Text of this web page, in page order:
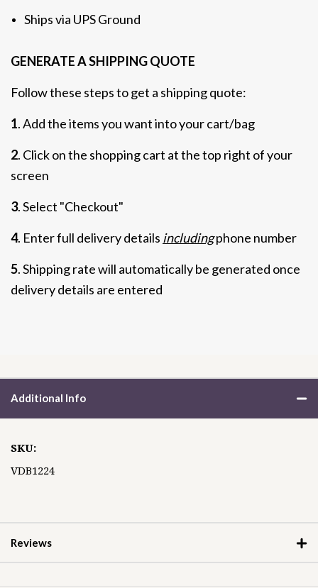
Ships via UPS Ground
GENERATE A SHIPPING QUOTE
Follow these steps to get a shipping quote:
1. Add the items you want into your cart/bag
2. Click on the shopping cart at the top right of your
screen
3. Select "Checkout"
4. Enter full delivery details includingphone number
5. Shipping rate will automatically be generated once
delivery details are entered
Additional Info
SKU:
VDB1224
Reviews